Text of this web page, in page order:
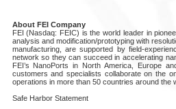
About FEI Company
FEI (Nasdaq: FEIC) is the world leader in
analysis and modification/prototyping with
manufacturing, are supported by field-
network so they can succeed in accelerating
FEI’s NanoPorts in North America, Europe
customers and specialists collaborate on the
operations in more than 50 countries around the
Safe Harbor Statement